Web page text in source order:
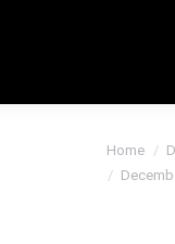
Home